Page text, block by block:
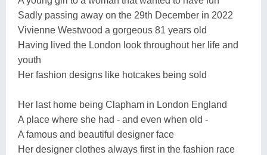
Sadly passing away on the 29th December in 2022
Vivienne Westwood a gorgeous 81 years old
Having lived the London look throughout her life and
youth
Her fashion designs like hotcakes being sold
Her last home being Clapham in London England
A place where she had - and even when old -
A famous and beautiful designer face
Her designer clothes always first in the fashion race